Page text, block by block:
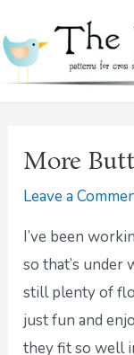
to
content
More
Leave a
I’ve been
so that’s
still plenty of
just fun and
they fit so well